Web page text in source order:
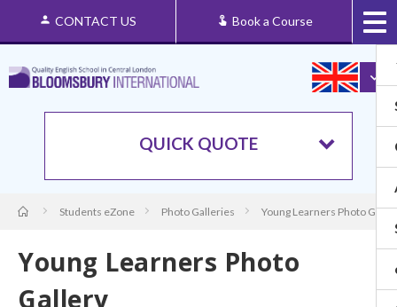
CONTACT US Book a Course
QUICK QUOTE
Students eZone Photo Galleries Young Learners Photo
Young Learners Photo
Gallery